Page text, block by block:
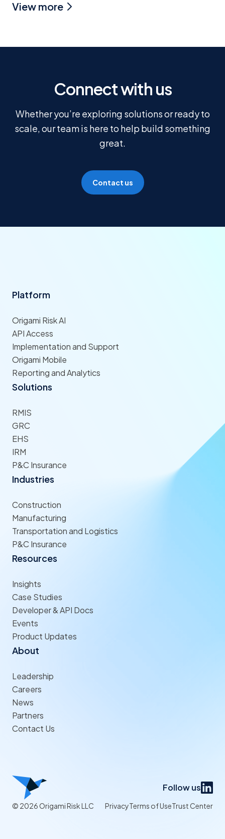
View more
Connect with us
Whether you’re exploring solutions or ready to
scale, our team is here to help build something
great.
Contact us
Platform
Origami Risk AI
API Access
Implementation and Support
Origami Mobile
Reporting and Analytics
Solutions
RMIS
GRC
EHS
IRM
P&C Insurance
Industries
Construction
Manufacturing
Transportation and Logistics
P&C Insurance
Resources
Insights
Case Studies
Developer & API Docs
Events
Product Updates
About
Leadership
Careers
News
Partners
Contact Us
Follow us
© 2026 Origami Risk LLC PrivacyTerms of UseTrust Center